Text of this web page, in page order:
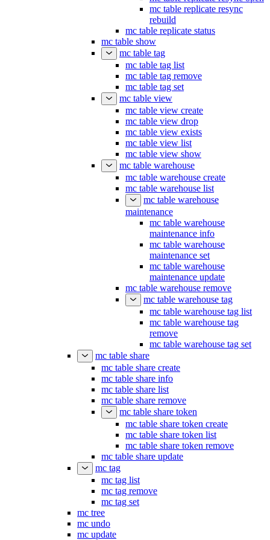
mc table replicate resync
rebuild
mc table replicate status
mc table show
mc table tag
mc table tag list
mc table tag remove
mc table tag set
mc table view
mc table view create
mc table view drop
mc table view exists
mc table view list
mc table view show
mc table warehouse
mc table warehouse create
mc table warehouse list
mc table warehouse
maintenance
mc table warehouse
maintenance info
mc table warehouse
maintenance set
mc table warehouse
maintenance update
mc table warehouse remove
mc table warehouse tag
mc table warehouse tag list
mc table warehouse tag
remove
mc table warehouse tag set
mc table share
mc table share create
mc table share info
mc table share list
mc table share remove
mc table share token
mc table share token create
mc table share token list
mc table share token remove
mc table share update
mc tag
mc tag list
mc tag remove
mc tag set
mc tree
mc undo
mc update